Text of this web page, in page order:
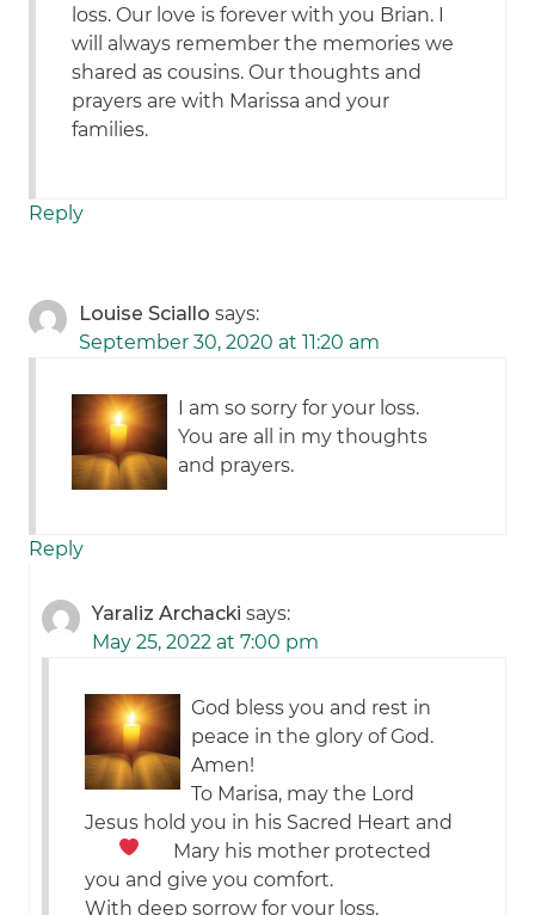
loss. Our love is forever with you Brian. I
will always remember the memories we
shared as cousins. Our thoughts and
prayers are with Marissa and your
families.
Reply
Louise Sciallo says:
September 30, 2020 at 11:20 am
I am so sorry for your loss.
You are all in my thoughts
and prayers.
Reply
Yaraliz Archacki says:
May 25, 2022 at 7:00 pm
God bless you and rest in
peace in the glory of God.
Amen!
To Marisa, may the Lord
Jesus hold you in his Sacred Heart and
Mary his mother protected
you and give you comfort.
With deep sorrow for your loss.